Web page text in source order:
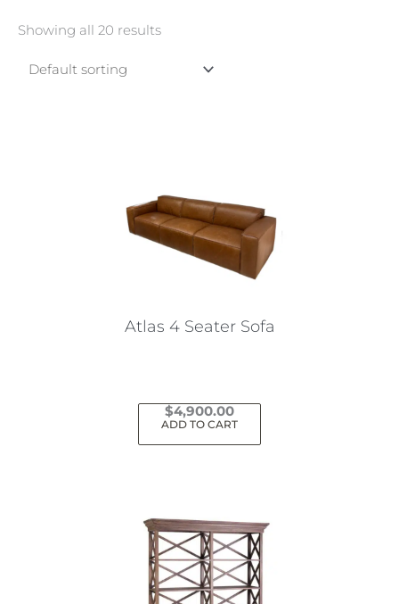
Showing all 20 results
Atlas 4 Seater Sofa
$4,900.00
ADD TO CART